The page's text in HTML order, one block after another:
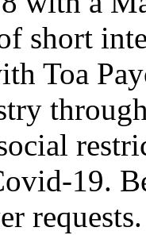
short
Toa
19.
requests.